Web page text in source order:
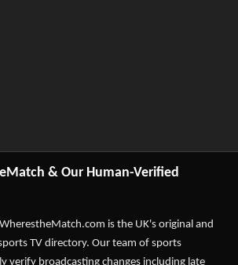
& Our Human-Verified
WherestheMatch.com is the UK's original and
TV directory. Our team of sports
verify broadcasting changes including late